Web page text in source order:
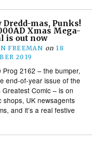
Dredd-mas, Punks!
Xmas Mega-
is out now
FREEMAN on 18
2019
Prog 2162 – the bumper,
end-of-year issue of the
Greatest Comic – is on
shops, UK newsagents
and it’s a real festive